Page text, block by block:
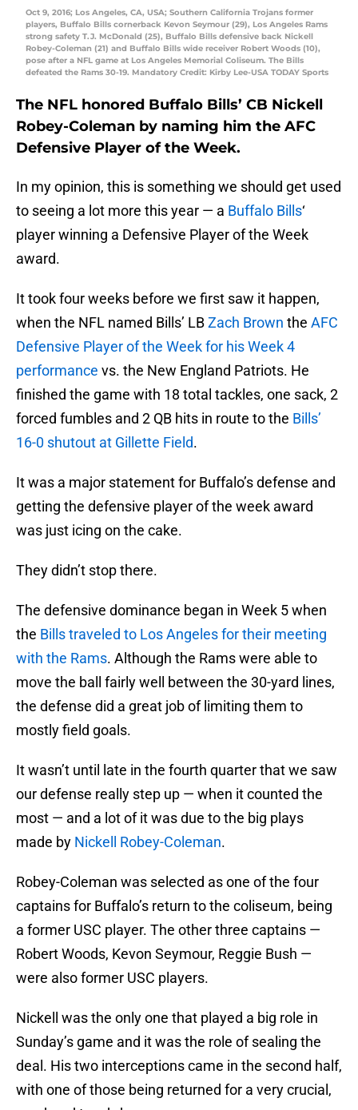
Oct 9, 2016; Los Angeles, CA, USA; Southern California Trojans former
players, Buffalo Bills cornerback Kevon Seymour (29), Los Angeles Rams
strong safety T.J. McDonald (25), Buffalo Bills defensive back Nickell
Robey-Coleman (21) and Buffalo Bills wide receiver Robert Woods (10),
pose after a NFL game at Los Angeles Memorial Coliseum. The Bills
defeated the Rams 30-19. Mandatory Credit: Kirby Lee-USA TODAY Sports
The NFL honored Buffalo Bills’ CB Nickell
Robey-Coleman by naming him the AFC
Defensive Player of the Week.
In my opinion, this is something we should get used
to seeing a lot more this year — a Buffalo Bills‘
player winning a Defensive Player of the Week
award.
It took four weeks before we first saw it happen,
when the NFL named Bills’ LBZach Brown the AFC
Defensive Player of the Week for his Week 4
performance vs. the New England Patriots. He
finished the game with 18 total tackles, one sack, 2
forced fumbles and 2 QB hits in route to the Bills’
16-0 shutout at Gillette Field.
It was a major statement for Buffalo’s defense and
getting the defensive player of the week award
was just icing on the cake.
They didn’t stop there.
The defensive dominance began in Week 5 when
the Bills traveled to Los Angeles for their meeting
with the Rams. Although the Rams were able to
move the ball fairly well between the 30-yard lines,
the defense did a great job of limiting them to
mostly field goals.
It wasn’t until late in the fourth quarter that we saw
our defense really step up — when it counted the
most — and a lot of it was due to the big plays
made by Nickell Robey-Coleman.
Robey-Coleman was selected as one of the four
captains for Buffalo’s return to the coliseum, being
a former USC player. The other three captains —
Robert Woods, Kevon Seymour, Reggie Bush —
were also former USC players.
Nickell was the only one that played a big role in
Sunday’s game and it was the role of sealing the
deal. His two interceptions came in the second half,
with one of those being returned for a very crucial,